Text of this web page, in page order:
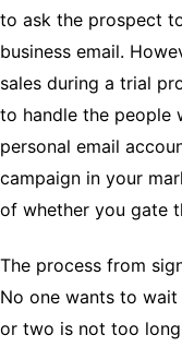
to ask the prospect
business email.
sales during a trial
to handle the people
personal email
campaign in your
of whether you gate
The process from
No one wants to
or two is not too